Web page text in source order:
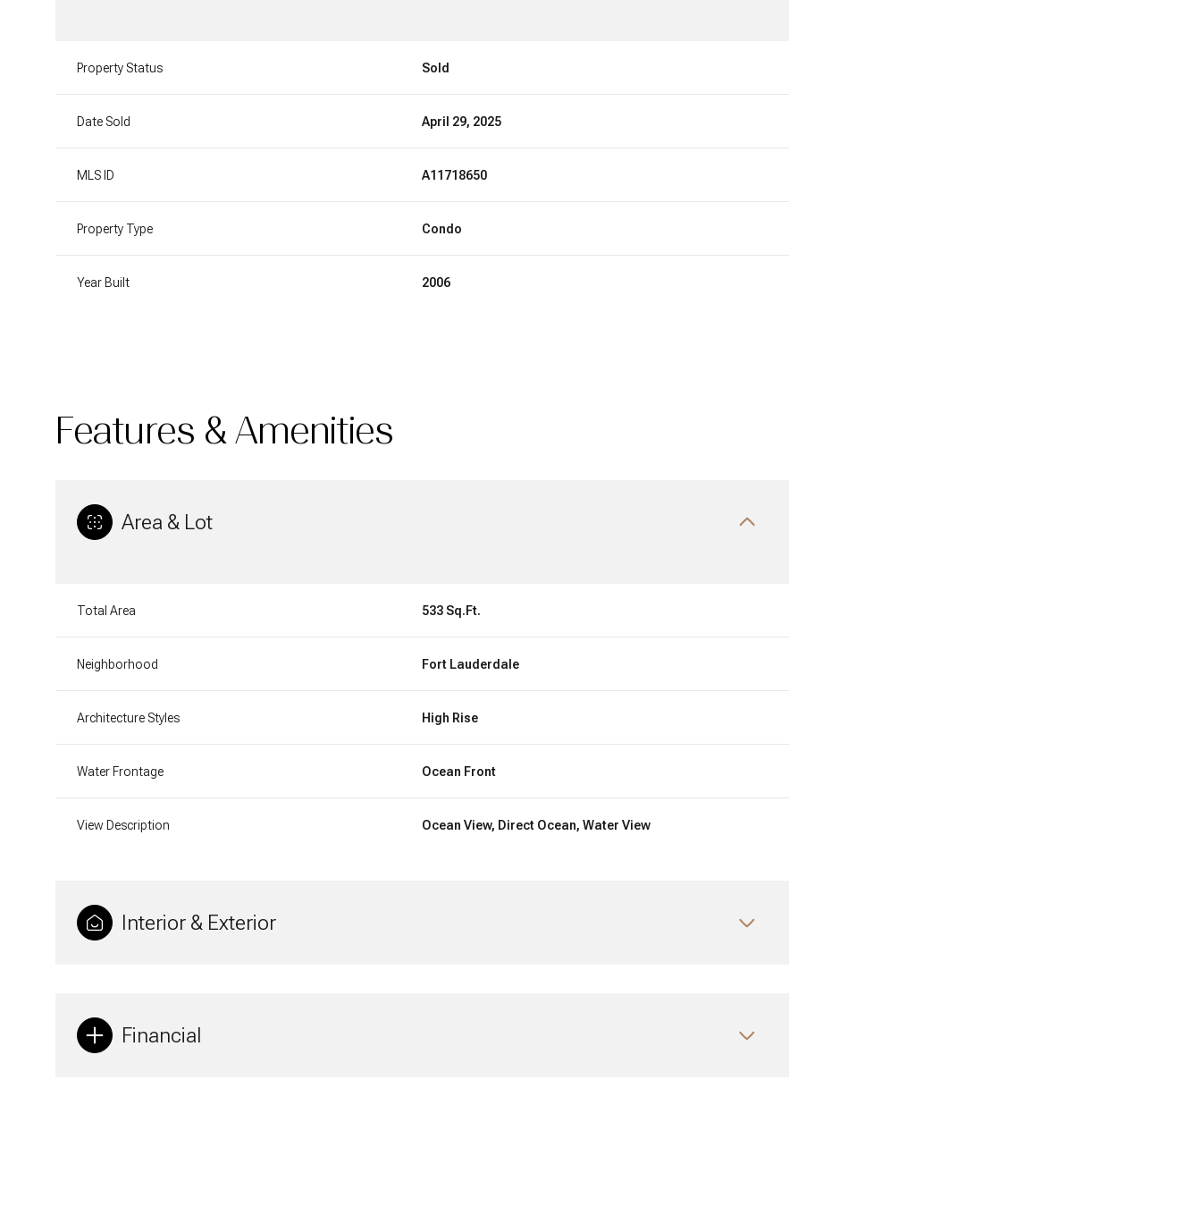
Property Status Sold
Date Sold April 29, 2025
MLS ID A11718650
Property Type Condo
Year Built 2006
Features & Amenities
Area & Lot
Total Area 533 Sq.Ft.
Neighborhood Fort Lauderdale
Architecture Styles High Rise
Water Frontage Ocean Front
View Description Ocean View, Direct Ocean, Water View
Interior & Exterior
Financial
11 12 14